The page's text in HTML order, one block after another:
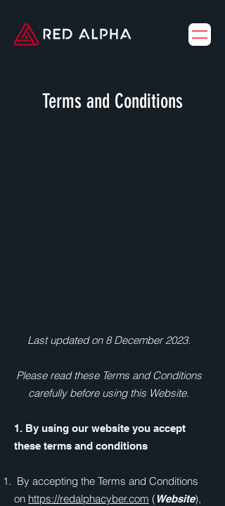
Terms and Conditions
Last updated on 8 December 2023.
Please read these Terms and Conditions
carefully before using this Website.
1. By using our website you accept
these terms and conditions
By accepting the Terms and Conditions
on https://redalphacyber.com ( Website),